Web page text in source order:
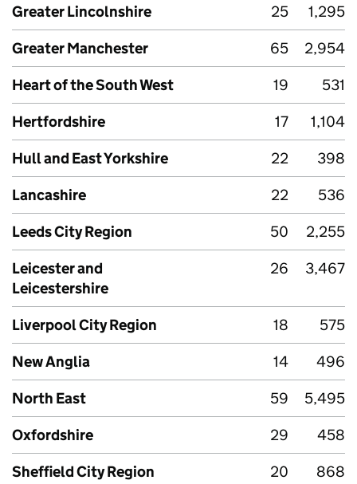
Greater Lincolnshire 25
1,295
Greater Manchester
65
2,954
Heart of the South West
19
531
Hertfordshire
17
1,104
Hull and East Yorkshire
22
398
Lancashire
22
536
Leeds City Region
50
2,255
Leicester and
Leicestershire
26 3,467
Liverpool City Region 18
575
New Anglia
14
496
North East
59
5,495
Oxfordshire
29
458
Sheffield City Region
20
868